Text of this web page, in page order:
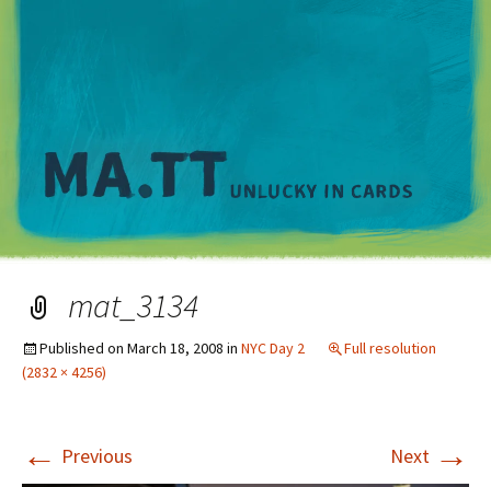
mat_3134
Published on March 18, 2008 in NYC Day 2
Full resolution
(2832 × 4256)
← Previous Next →